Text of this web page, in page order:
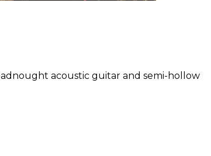
acoustic guitar and semi-hollow